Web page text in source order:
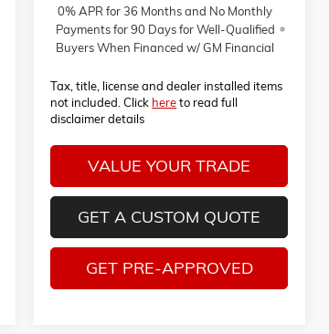
0% APR for 36 Months and No Monthly
Payments for 90 Days for Well-Qualified
Buyers When Financed w/ GM Financial
Tax, title, license and dealer installed items
not included. Click hereto read full
disclaimer details
VALUE YOUR TRADE
GET A CUSTOM QUOTE
GET PRE-APPROVED